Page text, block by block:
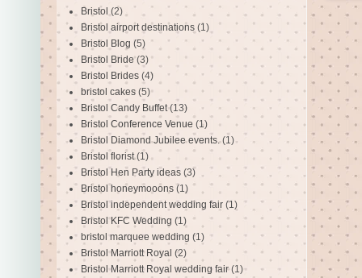
Bristol (2)
Bristol airport destinations (1)
Bristol Blog (5)
Bristol Bride (3)
Bristol Brides (4)
bristol cakes (5)
Bristol Candy Buffet (13)
Bristol Conference Venue (1)
Bristol Diamond Jubilee events. (1)
Bristol florist (1)
Bristol Hen Party ideas (3)
Bristol honeymooons (1)
Bristol independent wedding fair (1)
Bristol KFC Wedding (1)
bristol marquee wedding (1)
Bristol Marriott Royal (2)
Bristol Marriott Royal wedding fair (1)